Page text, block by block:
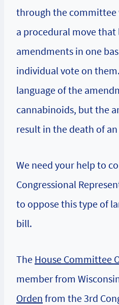
through the
a procedural move
amendments in one
individual vote on
language of the
cannabinoids, but the
result in the death of
We need your help to
Congressional
to oppose this type of
bill.
The House Committee
member from
Orden from the 3rd